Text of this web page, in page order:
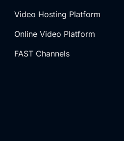
Video Hosting Platform
Online Video Platform
FAST Channels